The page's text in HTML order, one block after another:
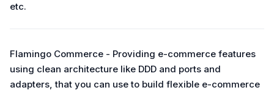
etc.
Flamingo Commerce - Providing e-commerce features
using clean architecture like DDD and ports and
adapters, that you can use to build flexible e-commerce